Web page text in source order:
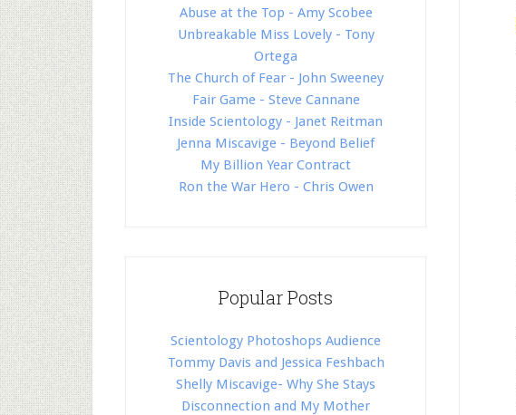
Abuse at the Top - Amy Scobee
Unbreakable Miss Lovely - Tony
Ortega
The Church of Fear - John Sweeney
Fair Game - Steve Cannane
Inside Scientology - Janet Reitman
Jenna Miscavige - Beyond Belief
My Billion Year Contract
Ron the War Hero - Chris Owen
Popular Posts
Scientology Photoshops Audience
Tommy Davis and Jessica Feshbach
Shelly Miscavige- Why She Stays
Disconnection and My Mother